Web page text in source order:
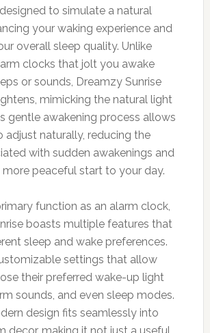
to simulate a natural
your waking experience and
overall sleep quality. Unlike
clocks that jolt you awake
or sounds, Dreamzy Sunrise
mimicking the natural light
gentle awakening process allows
adjust naturally, reducing the
with sudden awakenings and
peaceful start to your day.
function as an alarm clock,
boasts multiple features that
sleep and wake preferences.
settings that allow
their preferred wake-up light
sounds, and even sleep modes.
design fits seamlessly into